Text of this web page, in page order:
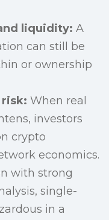
liquidity: A
can still be
or ownership
When real
investors
crypto
economics.
with strong
single-
in a